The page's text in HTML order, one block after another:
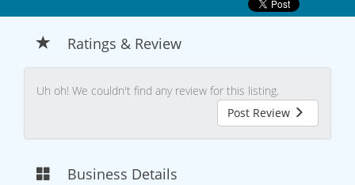
Ratings & Review
Uh oh! We couldn't find any review for this listing.
Post Review
Business Details